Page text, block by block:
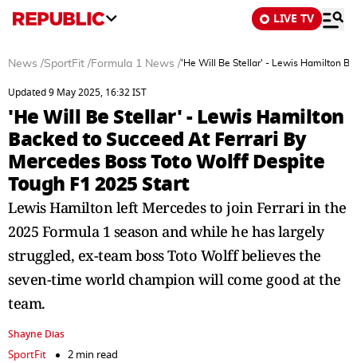
LIVE TV
News /SportFit /Formula 1 News /'He Will Be Stellar' - Lewis Hamilton
Updated 9 May 2025, 16:32 IST
'He Will Be Stellar' - Lewis Hamilton
Backed to Succeed At Ferrari By
Mercedes Boss Toto Wolff Despite
Tough F1 2025 Start
Lewis Hamilton left Mercedes to join Ferrari in the
2025 Formula 1 season and while he has largely
struggled, ex-team boss Toto Wolff believes the
seven-time world champion will come good at the
team.
Shayne Dias
SportFit
2 min read